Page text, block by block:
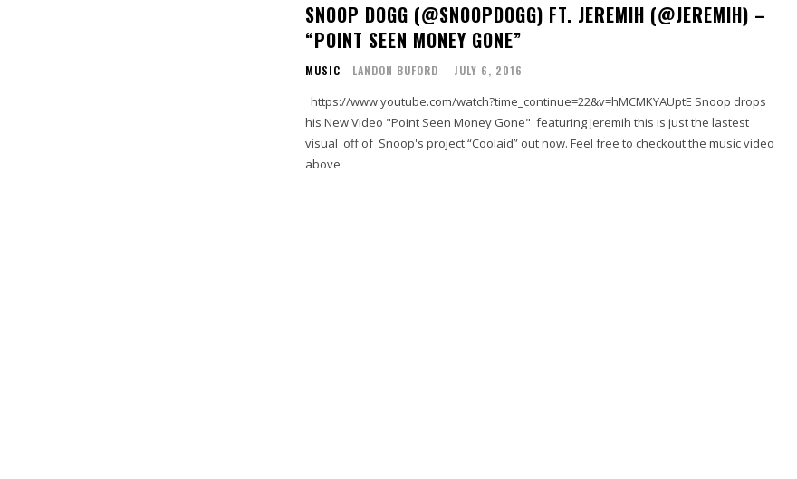
SNOOP DOGG (@SNOOPDOGG) FT. JEREMIH (@JEREMIH) –
“POINT SEEN MONEY GONE”
MUSIC LANDON BUFORD - JULY 6, 2016
his New Video "Point Seen Money Gone" featuring Jeremih this is just the lastest
visual off of Snoop's project “Coolaid” out now. Feel free to checkout the music video
above